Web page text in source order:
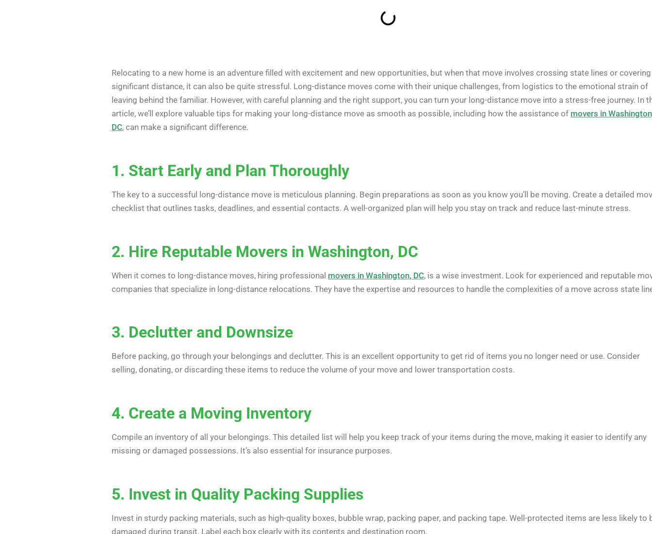
Relocating to a new home is an adventure filled with excitement and new opportunities, but when that move involves crossing state lines or
significant distance, it can also be quite stressful. Long-distance moves come with their unique challenges, from logistics to the emotional strain of
leaving behind the familiar. However, with careful planning and the right support, you can turn your long-distance move into a stress-free journey. In
article, we’ll explore valuable tips for making your long-distance move as smooth as possible, including how the assistance of movers in
DC, can make a significant difference.
1. Start Early and Plan Thoroughly
The key to a successful long-distance move is meticulous planning. Begin preparations as soon as you know you’ll be moving. Create a detailed
checklist that outlines tasks, deadlines, and essential contacts. A well-organized plan will help you stay on track and reduce last-minute stress.
2. Hire Reputable Movers in Washington, DC
When it comes to long-distance moves, hiring professional movers in Washington, DC, is a wise investment. Look for experienced and reputable
companies that specialize in long-distance relocations. They have the expertise and resources to handle the complexities of a move across state
3. Declutter and Downsize
Before packing, go through your belongings and declutter. This is an excellent opportunity to get rid of items you no longer need or use. Consider
selling, donating, or discarding these items to reduce the volume of your move and lower transportation costs.
4. Create a Moving Inventory
Compile an inventory of all your belongings. This detailed list will help you keep track of your items during the move, making it easier to identify any
missing or damaged possessions. It’s also essential for insurance purposes.
5. Invest in Quality Packing Supplies
Invest in sturdy packing materials, such as high-quality boxes, bubble wrap, packing paper, and packing tape. Well-protected items are less likely to
damaged during transit. Label each box clearly with its contents and destination room.